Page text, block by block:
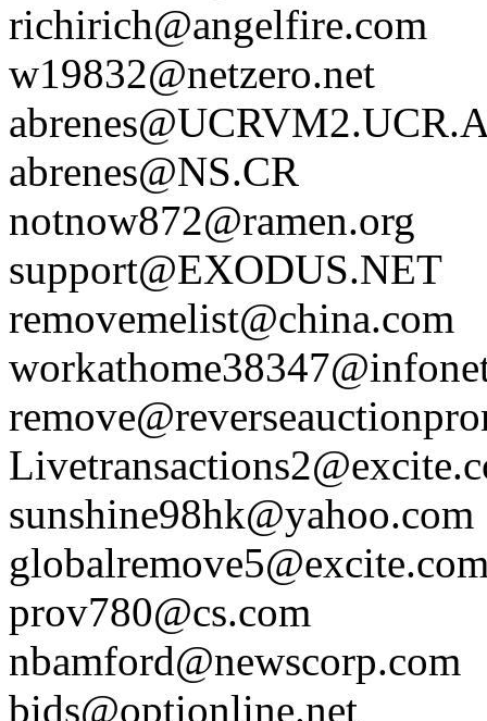
richirich@angelfire.com
w19832@netzero.net
abrenes@NS.CR
notnow872@ramen.org
support@EXODUS.NET
removemelist@china.com
sunshine98hk@yahoo.com
prov780@cs.com
nbamford@newscorp.com
bids@optionline.net